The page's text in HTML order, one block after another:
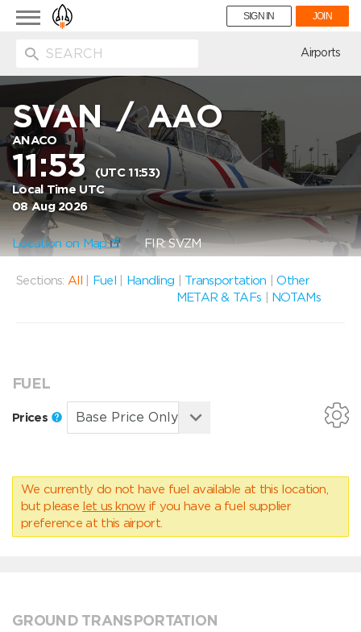
Toggle
navigation
SIGN IN JOIN
Airports
SVAN/AAO
ANACO
11:53
(UTC 11:53)
Local Time UTC
08 Aug 2026
Location on Map FIR: SVZM
Sections: All Fuel Handling Transportation |Other
METAR & TAFs
NOTAMs
FUEL
Prices
We currently do not have fuel available at this location,
but please let us know if you have a fuel supplier
preference at this airport.
GROUND TRANSPORTATION